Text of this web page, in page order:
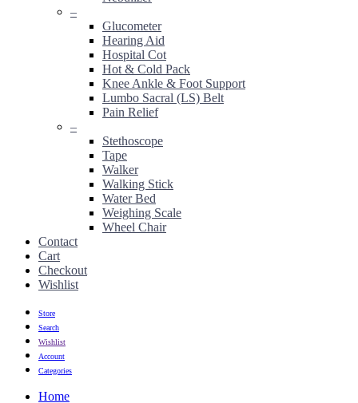
–
Glucometer
Hearing Aid
Hospital Cot
Hot & Cold Pack
Knee Ankle & Foot Support
Lumbo Sacral (LS) Belt
Pain Relief
–
Stethoscope
Tape
Walker
Walking Stick
Water Bed
Weighing Scale
Wheel Chair
Contact
Cart
Checkout
Wishlist
Store
Search
Wishlist
Account
Categories
Home